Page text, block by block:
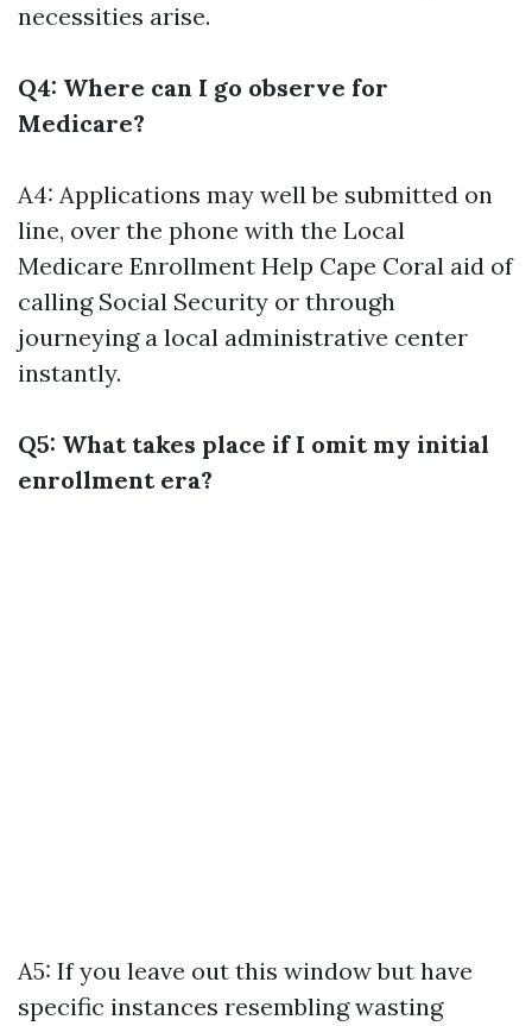
necessities arise.
Q4: Where can I go observe for
Medicare?
A4: Applications may well be submitted on
line, over the phone with the Local
Medicare Enrollment Help Cape Coral aid of
calling Social Security or through
journeying a local administrative center
instantly.
Q5: What takes place if I omit my initial
enrollment era?
A5: If you leave out this window but have
specific instances resembling wasting